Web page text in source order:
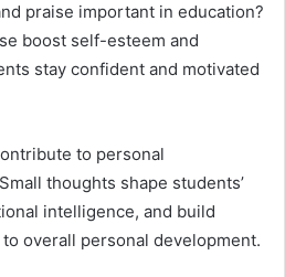
praise important in education?
boost self-esteem and
stay confident and motivated
to personal
thoughts shape students’
intelligence, and build
overall personal development.